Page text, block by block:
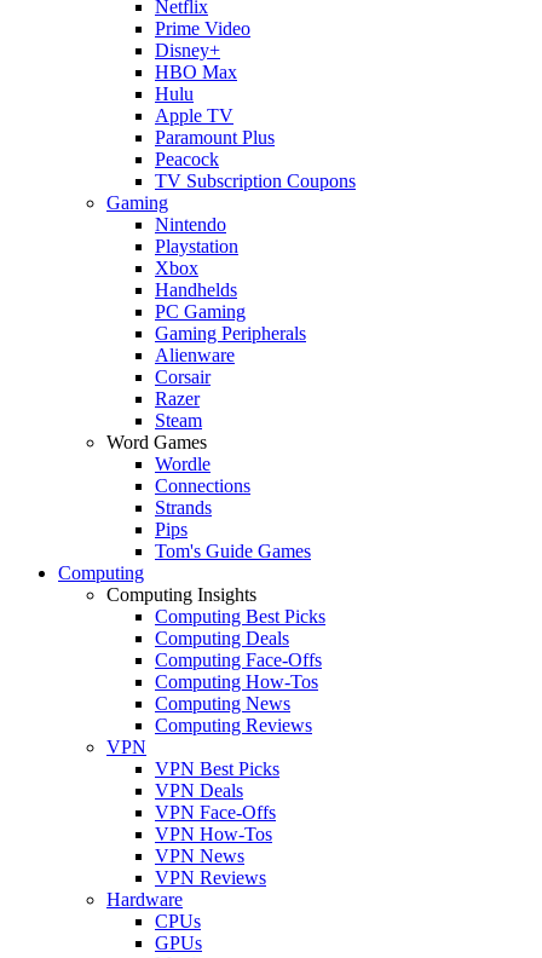
Netflix
Prime Video
Disney+
HBO Max
Hulu
Apple TV
Paramount Plus
Peacock
TV Subscription Coupons
Gaming
Nintendo
Playstation
Xbox
Handhelds
PC Gaming
Gaming Peripherals
Alienware
Corsair
Razer
Steam
Word Games
Wordle
Connections
Strands
Pips
Tom's Guide Games
Computing
Computing Insights
Computing Best Picks
Computing Deals
Computing Face-Offs
Computing How-Tos
Computing News
Computing Reviews
VPN
VPN Best Picks
VPN Deals
VPN Face-Offs
VPN How-Tos
VPN News
VPN Reviews
Hardware
CPUs
GPUs